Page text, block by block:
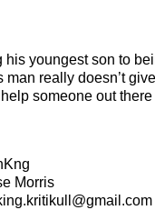
his youngest son to
man really doesn’t
someone out
Morris